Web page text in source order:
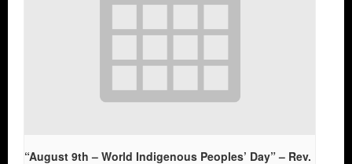
“August 9th – World Indigenous Peoples’ Day” – Rev.